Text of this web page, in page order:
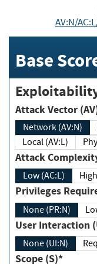
AV:N/
Base
Attack Vector
Network (AV:N)
Local (AV:L)
Attack
Low (AC:L)
Privileges
None (PR:N)
User
None (UI:N)
Scope (S)*